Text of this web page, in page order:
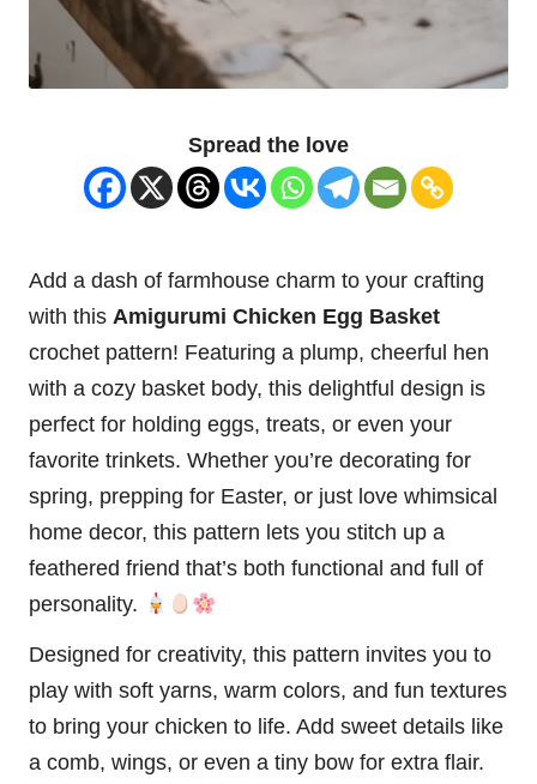
Spread the love
Add a dash of farmhouse charm to your crafting
with this Amigurumi Chicken Egg Basket
crochet pattern! Featuring a plump, cheerful hen
with a cozy basket body, this delightful design is
perfect for holding eggs, treats, or even your
favorite trinkets. Whether you’re decorating for
spring, prepping for Easter, or just love whimsical
home decor, this pattern lets you stitch up a
feathered friend that’s both functional and full of
personality.
Designed for creativity, this pattern invites you to
play with soft yarns, warm colors, and fun textures
to bring your chicken to life. Add sweet details like
a comb, wings, or even a tiny bow for extra flair.